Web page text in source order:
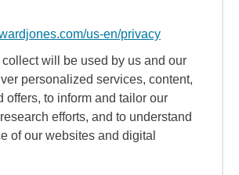
us-en/privacy
collect will be used by us and our
personalized services, content,
offers, to inform and tailor our
efforts, and to understand
of our websites and digital